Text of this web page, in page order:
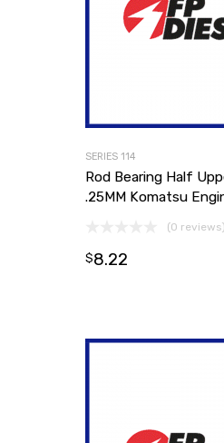
SERIES 114
Rod Bearing Half
.25MM Komatsu
(0 reviews)
$8.22